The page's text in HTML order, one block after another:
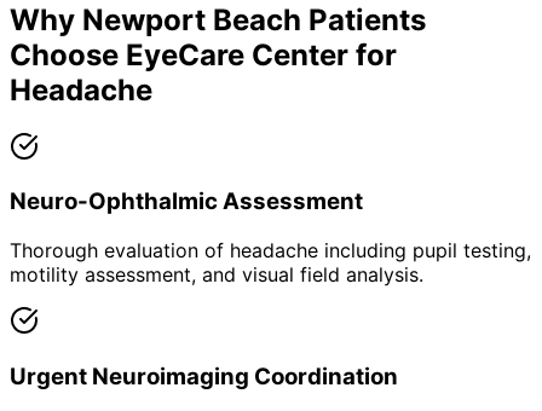
Why Newport Beach Patients
Choose EyeCare Center for
Headache
Neuro-Ophthalmic Assessment
Thorough evaluation of headache including pupil testing,
motility assessment, and visual field analysis.
Urgent Neuroimaging Coordination